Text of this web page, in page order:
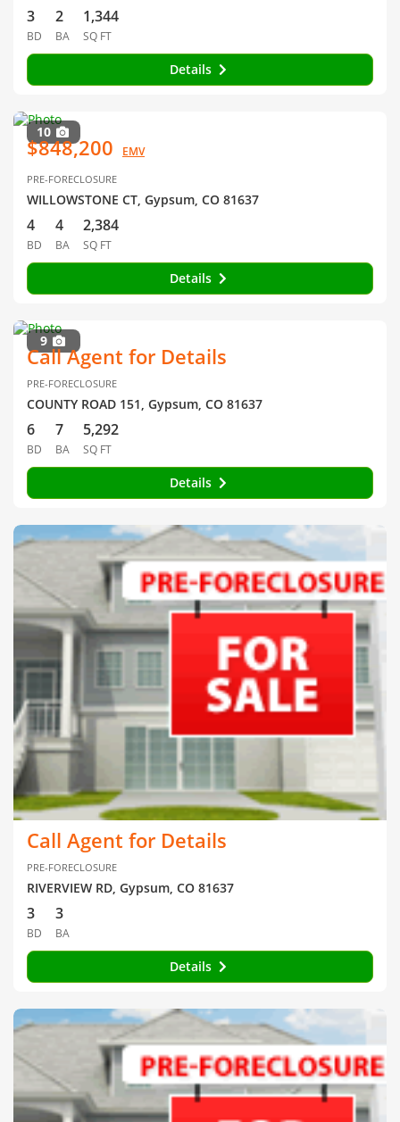
3
BD
2
BA
1,344
SQ FT
Details
10
$848,200 EMV
PRE-FORECLOSURE
WILLOWSTONE CT, Gypsum, CO 81637
4
BD
4
BA
2,384
SQ FT
Details
9
Call Agent for Details
PRE-FORECLOSURE
COUNTY ROAD 151, Gypsum, CO 81637
6
BD
7
BA
5,292
SQ FT
Details
Call Agent for Details
PRE-FORECLOSURE
RIVERVIEW RD, Gypsum, CO 81637
3
BD
3
BA
Details